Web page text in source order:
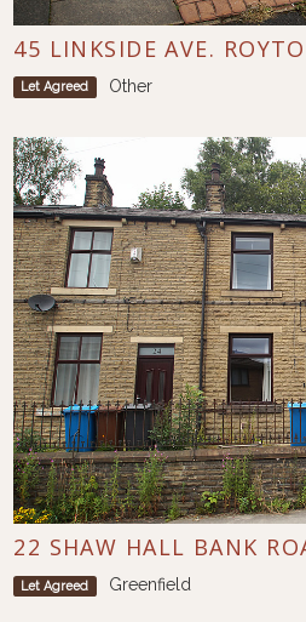
45 LINKSIDE AVE.
Let Agreed Other
22 SHAW HALL BANK
Let Agreed Greenfield